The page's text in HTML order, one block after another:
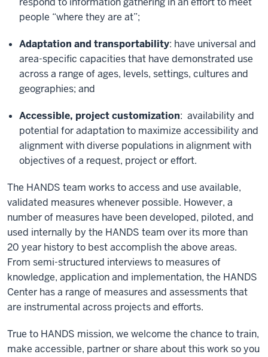
people “where they are at”;
Adaptation and transportability: have universal and
area-specific capacities that have demonstrated use
across a range of ages, levels, settings, cultures and
geographies; and
Accessible, project customization: availability and
potential for adaptation to maximize accessibility and
alignment with diverse populations in alignment with
objectives of a request, project or effort.
The HANDS team works to access and use available,
validated measures whenever possible. However, a
number of measures have been developed, piloted, and
used internally by the HANDS team over its more than
20 year history to best accomplish the above areas.
From semi-structured interviews to measures of
knowledge, application and implementation, the HANDS
Center has a range of measures and assessments that
are instrumental across projects and efforts.
True to HANDS mission, we welcome the chance to train,
make accessible, partner or share about this work so you